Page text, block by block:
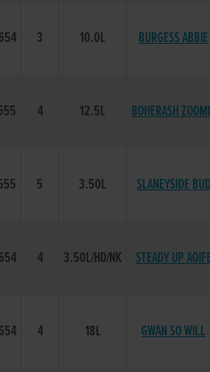
3 10.0L BURGESS ABBIE
4 12.5L BOHERASH
5 3.50L SLANEYSIDE BUD
4 3.50L/HD/NK STEADY UP
4 18L GWAN SO WILL